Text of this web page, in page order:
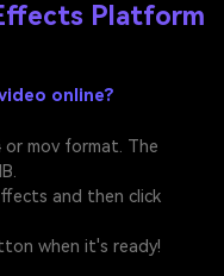
Platform
online?
mov format. The
and then click
when it's ready!